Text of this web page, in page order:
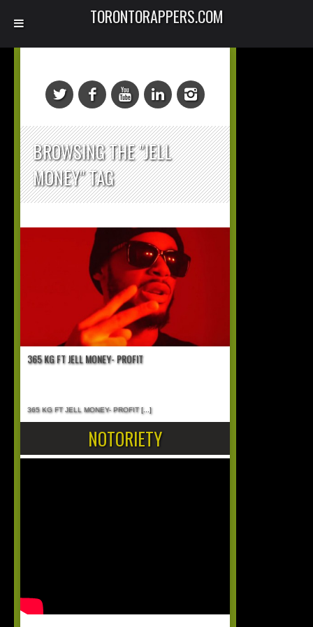
BROWSING THE "JELL
MONEY" TAG
365 KG FT JELL MONEY- PROFIT
365 KG FT JELL MONEY- PROFIT[...]
NOTORIETY
TORONTORAPPERS.COM